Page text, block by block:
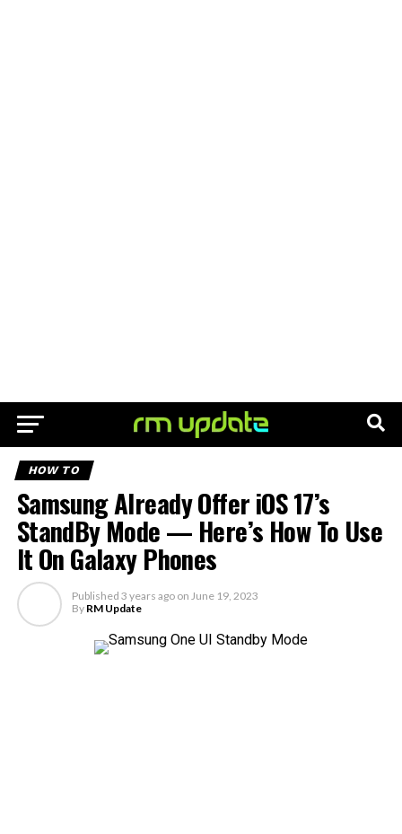
HOW TO
Samsung Already Offer iOS 17’s
StandBy Mode — Here’s How To Use
It On Galaxy Phones
Published 3 years ago on June 19, 2023
By RM Update